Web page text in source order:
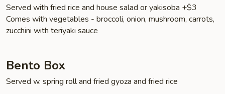
Served with fried rice and house salad or yakisoba +$3
Comes with vegetables - broccoli, onion, mushroom, carrots,
zucchini with teriyaki sauce
Bento Box
Served w. spring roll and fried gyoza and fried rice